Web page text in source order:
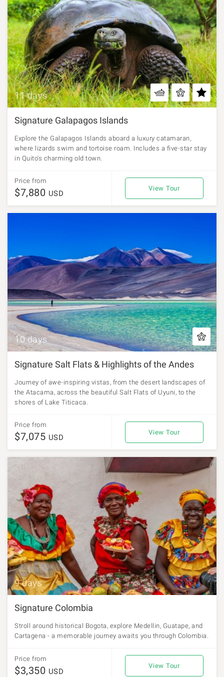
11 days
Signature Galapagos Islands
Explore the Galapagos Islands aboard a luxury catamaran,
where lizards swim and tortoise roam. Includes a five-star stay
in Quito's charming old town.
Price from
$7,880 USD
View Tour
10 days
Signature Salt Flats & Highlights of the Andes
Journey of awe-inspiring vistas, from the desert landscapes of
the Atacama, across the beautiful Salt Flats of Uyuni, to the
shores of Lake Titicaca.
Price from
$7,075 USD
View Tour
9 days
Signature Colombia
Stroll around historical Bogota, explore Medellin, Guatape, and
Cartagena - a memorable journey awaits you through Colombia.
Price from
$3,350 USD
View Tour